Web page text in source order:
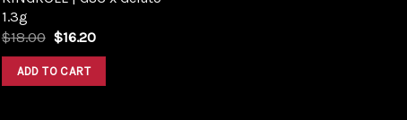
1.3g
$18.00 $16.20
ADD TO CART